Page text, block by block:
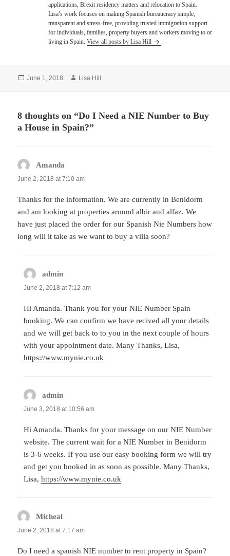
applications, Brexit residency matters and relocation to Spain.
Lisa’s work focuses on making Spanish bureaucracy simple,
transparent and stress-free, providing trusted immigration support
for individuals, families, property buyers and workers moving to or
living in Spain.View all posts by Lisa Hill
Posted
June 1, 2018 Author
Lisa Hill
8 thoughts on “Do I Need a NIE Number to Buy
a House in Spain?”
Amanda
June 2, 2018 at 7:10 am
Thanks for the information. We are currently in Benidorm
and am looking at properties around albir and alfaz. We
have just placed the order for our Spanish Nie Numbers how
long will it take as we want to buy a villa soon?
admin
June 2, 2018 at 7:12 am
Hi Amanda. Thank you for your NIE Number Spain
booking. We can confirm we have recived all your details
and we will get back to to you in the next couple of hours
with your appointment date. Many Thanks, Lisa,
https://www.mynie.co.uk
admin
June 3, 2018 at 10:56 am
Hi Amanda. Thanks for your message on our NIE Number
website. The current wait for a NIE Number in Benidorm
is 3-6 weeks. If you use our easy booking form we will try
and get you booked in as soon as possible. Many Thanks,
Lisa,https://www.mynie.co.uk
Micheal
June 2, 2018 at 7:17 am
Do I need a spanish NIE number to rent property in Spain?